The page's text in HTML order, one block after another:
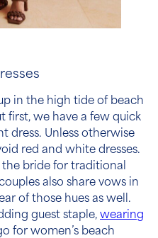
in the high tide of beach
first, we have a few quick
dress. Unless otherwise
red and white dresses.
the bride for traditional
also share vows in
of those hues as well.
guest staple, wearing
for women’s beach